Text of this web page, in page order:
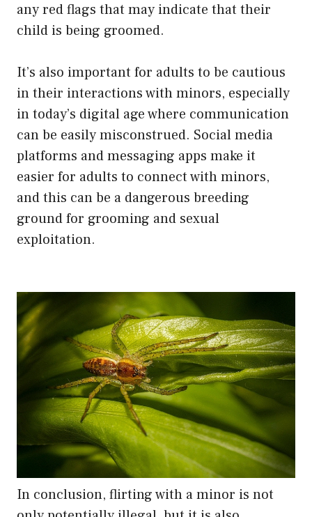
any red flags that may indicate that their
child is being groomed.
It’s also important for adults to be cautious
in their interactions with minors, especially
in today’s digital age where communication
can be easily misconstrued. Social media
platforms and messaging apps make it
easier for adults to connect with minors,
and this can be a dangerous breeding
ground for grooming and sexual
exploitation.
In conclusion, flirting with a minor is not